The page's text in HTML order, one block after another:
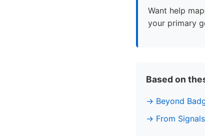
Want help
your primary
Based on
Beyond
From